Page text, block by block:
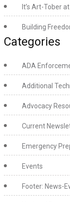
It’s Art-Tober
Building
Categories
ADA
Additional
Advocacy
Current
Emergency
Events
Footer: News-